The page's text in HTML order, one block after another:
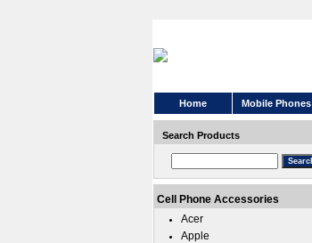
Home Mobile Phones
Search Products
Cell Phone Accessories
Acer
Apple